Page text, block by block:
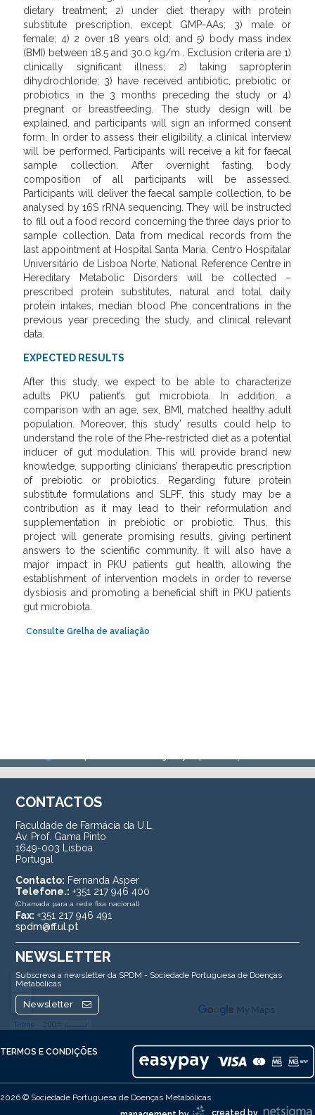
dietary treatment; 2) under diet therapy with protein
substitute prescription, except GMP-AAs; 3) male or
female; 4) 2 over 18 years old; and 5) body mass index
(BMI) between 18.5 and 30.0 kg/m . Exclusion criteria are 1)
clinically significant illness; 2) taking sapropterin
dihydrochloride; 3) have received antibiotic, prebiotic or
probiotics in the 3 months preceding the study or 4)
pregnant or breastfeeding. The study design will be
explained, and participants will sign an informed consent
form. In order to assess their eligibility, a clinical interview
will be performed. Participants will receive a kit for faecal
sample collection. After overnight fasting, body
composition of all participants will be assessed.
Participants will deliver the faecal sample collection, to be
analysed by 16S rRNA sequencing. They will be instructed
to fill out a food record concerning the three days prior to
sample collection. Data from medical records from the
last appointment at Hospital Santa Maria, Centro Hospitalar
Universitário de Lisboa Norte, National Reference Centre in
Hereditary Metabolic Disorders will be collected –
prescribed protein substitutes, natural and total daily
protein intakes, median blood Phe concentrations in the
previous year preceding the study, and clinical relevant
data.
EXPECTED RESULTS
After this study, we expect to be able to characterize
adults PKU patient’s gut microbiota. In addition, a
comparison with an age, sex, BMI, matched healthy adult
population. Moreover, this study’ results could help to
understand the role of the Phe-restricted diet as a potential
inducer of gut modulation. This will provide brand new
knowledge, supporting clinicians’ therapeutic prescription
of prebiotic or probiotics. Regarding future protein
substitute formulations and SLPF, this study may be a
contribution as it may lead to their reformulation and
supplementation in prebiotic or probiotic. Thus, this
project will generate promising results, giving pertinent
answers to the scientific community. It will also have a
major impact in PKU patients gut health, allowing the
establishment of intervention models in order to reverse
dysbiosis and promoting a beneficial shift in PKU patients
gut microbiota.
Consulte Grelha de avaliação
CONTACTOS
Faculdade de Farmácia da U.L.
Av. Prof. Gama Pinto
1649-003 Lisboa
Portugal
Contacto: Fernanda Asper
Telefone.: +351 217 946 400
(Chamada para a rede fixa nacional)
Fax: +351 217 946 491
spdm@ff.ul.pt
NEWSLETTER
Subscreva a newsletter da SPDM - Sociedade Portuguesa de Doenças
Metabólicas
Newsletter
TERMOS E CONDIÇÕES
2026 © Sociedade Portuguesa de Doenças Metabólicas
created by